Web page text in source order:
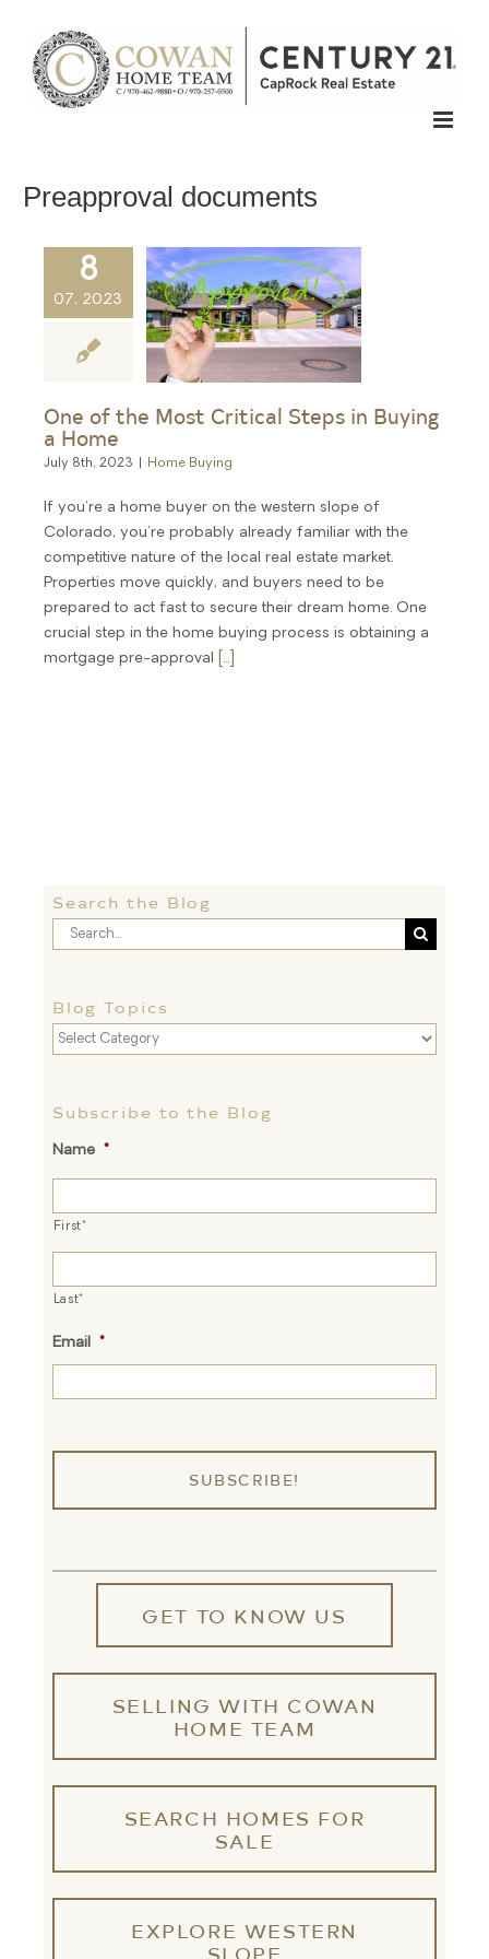
content
Preapproval documents
8
07, 2023
One of the Most Critical Steps in Buying
a Home
July 8th, 2023 Home Buying
If you're a home buyer on the western slope of
Colorado, you're probably already familiar with the
competitive nature of the local real estate market.
Properties move quickly, and buyers need to be
prepared to act fast to secure their dream home. One
crucial step in the home buying process is obtaining a
mortgage pre-approval
[...]
Search the Blog
Search
for:
Blog Topics
Blog
Topics
Subscribe to the Blog
Name *
First*
Last*
Email *
GET TO KNOW US
SELLING WITH COWAN
HOME TEAM
SEARCH HOMES FOR
SALE
EXPLORE WESTERN
SLOPE